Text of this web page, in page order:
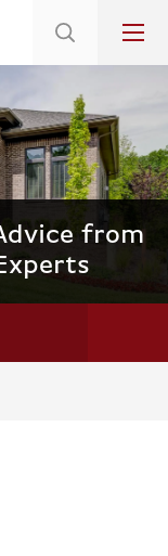
ins
from